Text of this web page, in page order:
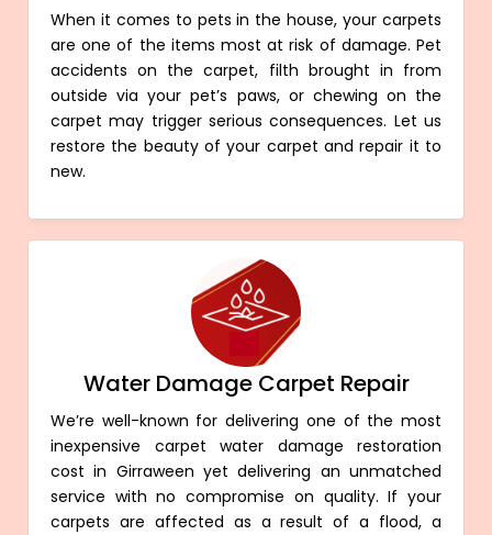
When it comes to pets in the house, your carpets
are one of the items most at risk of damage. Pet
accidents on the carpet, filth brought in from
outside via your pet’s paws, or chewing on the
carpet may trigger serious consequences. Let us
restore the beauty of your carpet and repair it to
new.
Water Damage Carpet Repair
We’re well-known for delivering one of the most
inexpensive carpet water damage restoration
cost in Girraween yet delivering an unmatched
service with no compromise on quality. If your
carpets are affected as a result of a flood, a